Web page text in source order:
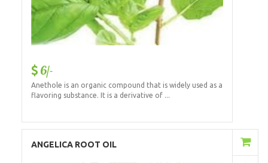
6/-
Anethole is an organic compound that is widely used as a
flavoring substance. It is a derivative of ...
ANGELICA ROOT OIL